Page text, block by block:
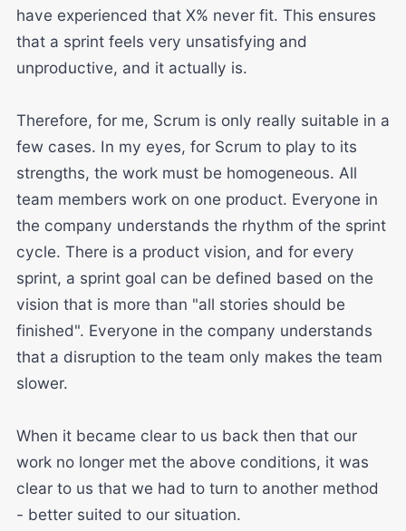
have experienced that X% never fit. This ensures
that a sprint feels very unsatisfying and
unproductive, and it actually is.
Therefore, for me, Scrum is only really suitable in a
few cases. In my eyes, for Scrum to play to its
strengths, the work must be homogeneous. All
team members work on one product. Everyone in
the company understands the rhythm of the sprint
cycle. There is a product vision, and for every
sprint, a sprint goal can be defined based on the
vision that is more than "all stories should be
finished". Everyone in the company understands
that a disruption to the team only makes the team
slower.
When it became clear to us back then that our
work no longer met the above conditions, it was
clear to us that we had to turn to another method
- better suited to our situation.